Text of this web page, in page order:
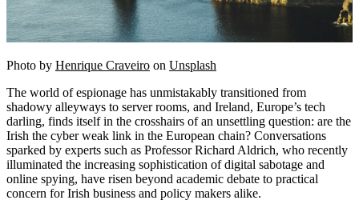
Photo by Henrique Craveiro on Unsplash
The world of espionage has unmistakably transitioned from
shadowy alleyways to server rooms, and Ireland, Europe’s tech
darling, finds itself in the crosshairs of an unsettling question: are the
Irish the cyber weak link in the European chain? Conversations
sparked by experts such as Professor Richard Aldrich, who recently
illuminated the increasing sophistication of digital sabotage and
online spying, have risen beyond academic debate to practical
concern for Irish business and policy makers alike.